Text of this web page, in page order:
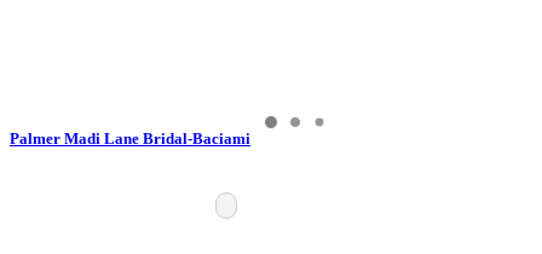
Palmer Madi Lane Bridal-Baciami